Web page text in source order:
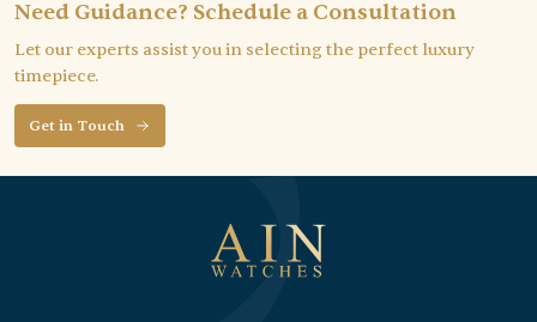
Need Guidance? Schedule a Consultation
Let our experts assist you in selecting the perfect luxury
timepiece.
Get in Touch